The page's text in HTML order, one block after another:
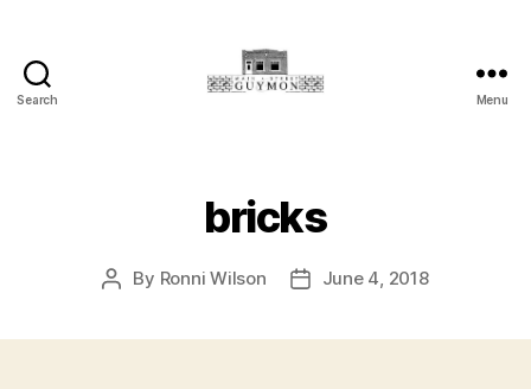
Search
Oklahoma
Menu
bricks
Post
By Ronni Wilson
PostJune 4, 2018